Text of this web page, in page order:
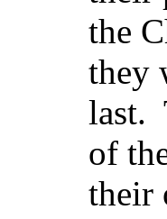
the
they
last.
of
their